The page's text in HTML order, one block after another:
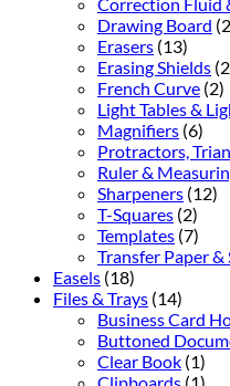
Drawing Board
Erasers (13)
Erasing Shields
French Curve (2)
Light Tables &
Magnifiers (6)
Protractors,
Ruler &
Sharpeners (12)
T-Squares (2)
Templates (7)
Transfer Paper &
Easels (18)
Files & Trays (14)
Business Card
Buttoned
Clear Book (1)